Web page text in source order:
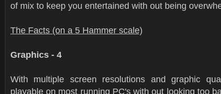
of mix to keep you entertained with out being
The Facts (on a 5 Hammer scale)
Graphics - 4
With multiple screen resolutions and graphic
playable on most running PC's with out looking too